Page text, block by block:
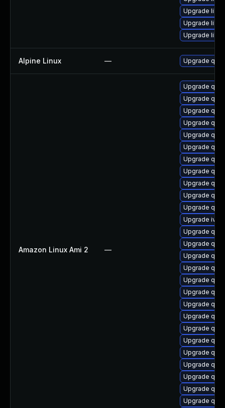
Upgrade
Upgrade
Upgrade
Alpine Linux — Upgrade
Amazon Linux Ami 2 —
Upgrade
Upgrade
Upgrade
Upgrade
Upgrade
Upgrade
Upgrade
Upgrade
Upgrade
Upgrade
Upgrade
Upgrade
Upgrade
Upgrade
Upgrade
Upgrade
Upgrade
Upgrade
Upgrade
Upgrade
Upgrade
Upgrade
Upgrade
Upgrade
Upgrade
Upgrade
Upgrade